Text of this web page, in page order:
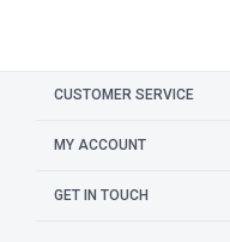
CUSTOMER SERVICE
MY ACCOUNT
GET IN TOUCH